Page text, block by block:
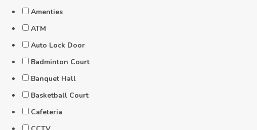
Amenties
ATM
Auto Lock Door
Badminton Court
Banquet Hall
Basketball Court
Cafeteria